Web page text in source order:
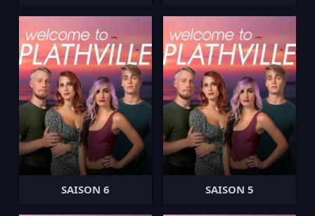
SAISON 6 SAISON 5